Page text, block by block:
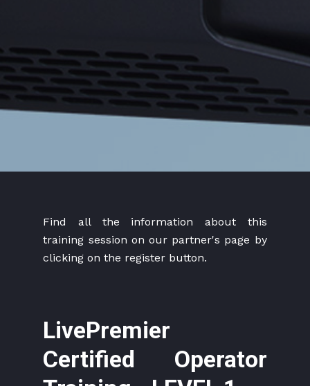
Find all the information about this
training session on our partner's page by
clicking on the register button.
LivePremier
Certified Operator